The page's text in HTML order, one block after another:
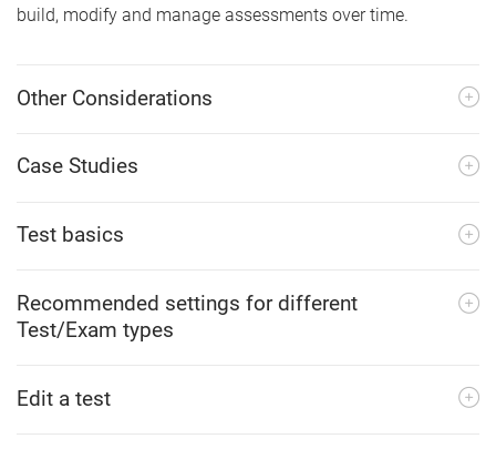
build, modify and manage assessments over time.
Other Considerations
Case Studies
Test basics
Recommended settings for different
Test/Exam types
Edit a test